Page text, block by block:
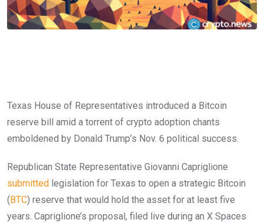
Texas House of Representatives introduced a Bitcoin
reserve bill amid a torrent of crypto adoption chants
emboldened by Donald Trump’s Nov. 6 political success.
Republican State Representative Giovanni Capriglione
submitted legislation for Texas to open a strategic Bitcoin
(BTC) reserve that would hold the asset for at least five
years. Capriglione’s proposal, filed live during an X Spaces